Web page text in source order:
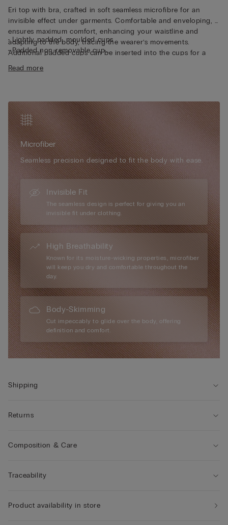
Eri top with bra, crafted in soft seamless microfibre for an
invisible effect under garments. Comfortable and enveloping, it
ensures maximum comfort, enhancing your waistline and
adapting to the body, tracing the wearer’s movements.
Additional padded cups can be inserted into the cups for a
more voluptuous effect. Perfet for wearing as either underwear
or outerwear.
• Lightly padded, moulded cups
• Padded non-removable cup
• Fully adjustable elasticated straps
• The model is 175 cm tall and wearing a size S/M
Read more
Microfiber
Seamless precision designed to fit the body with ease.
Invisible Fit
The seamless design is perfect for giving you an
invisible fit under clothing.
High Breathability
Known for its moisture-wicking properties, microfiber
will keep you dry and comfortable throughout the
day.
Body-Skimming
Cut impeccably to glide over the body, offering
definition and comfort.
Shipping
Returns
Composition & Care
Traceability
Product availability in store